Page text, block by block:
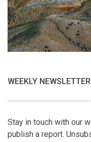
WEEKLY NEWSLETTER
Stay in touch with our
publish a report.